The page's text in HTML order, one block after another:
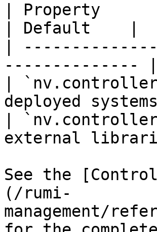
| Property
| Default    |
|
--------------
|
deployed
|
external
See the
(/rumi-
management/